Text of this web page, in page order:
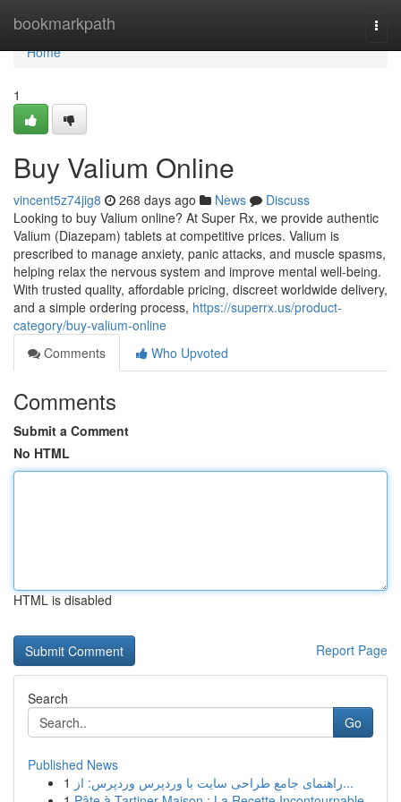
bookmarkpath
Home
Home
1
Buy Valium Online
vincent5z74jig8 268 days ago News
Discuss
Looking to buy Valium online? At Super Rx, we provide authentic
Valium (Diazepam) tablets at competitive prices. Valium is
prescribed to manage anxiety, panic attacks, and muscle spasms,
helping relax the nervous system and improve mental well-being.
With trusted quality, affordable pricing, discreet worldwide delivery,
and a simple ordering process, https://superrx.us/product-
category/buy-valium-online
Comments
Who Upvoted
Comments
Submit a Comment
No HTML
HTML is disabled
Report Page
Search
Go
Published News
1
راهنمای جامع طراحی سایت با وردپرس وردپرس: از...